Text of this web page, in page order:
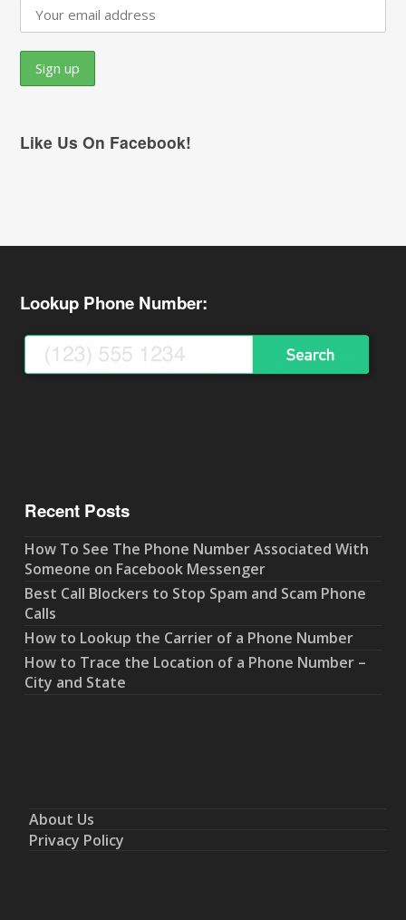
Like Us On Facebook!
Lookup Phone Number:
Recent Posts
How To See The Phone Number Associated With
Someone on Facebook Messenger
Best Call Blockers to Stop Spam and Scam Phone
Calls
How to Lookup the Carrier of a Phone Number
How to Trace the Location of a Phone Number –
City and State
About Us
Privacy Policy